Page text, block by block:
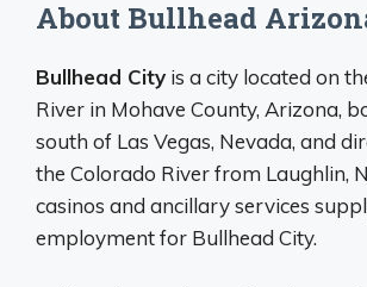
About Bullhead
Bullhead City is a city located on
River in Mohave County, Arizona,
south of Las Vegas, Nevada, and
the Colorado River from Laughlin,
casinos and ancillary services
employment for Bullhead City.